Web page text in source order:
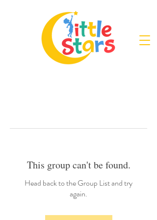
This group can't be found.
Head back to the Group List and try
again.